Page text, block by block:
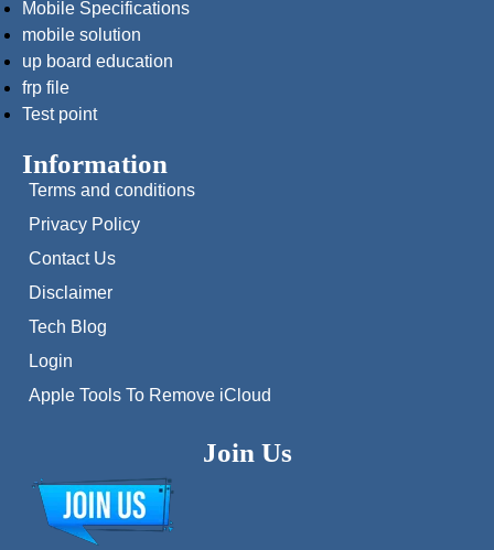
Mobile Specifications
mobile solution
up board education
frp file
Test point
Information
Terms and conditions
Privacy Policy
Contact Us
Disclaimer
Tech Blog
Login
Apple Tools To Remove iCloud
Join Us